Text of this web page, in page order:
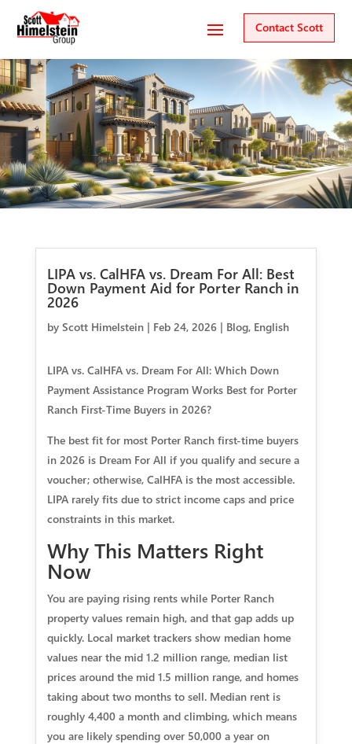
Contact Scott
LIPA vs. CalHFA vs. Dream For All: Best
Down Payment Aid for Porter Ranch in
2026
by Scott Himelstein| Feb 24, 2026| Blog, English
LIPA vs. CalHFA vs. Dream For All: Which Down
Payment Assistance Program Works Best for Porter
Ranch First-Time Buyers in 2026?
The best fit for most Porter Ranch first-time buyers
in 2026 is Dream For All if you qualify and secure a
voucher; otherwise, CalHFA is the most accessible.
LIPA rarely fits due to strict income caps and price
constraints in this market.
Why This Matters Right
Now
You are paying rising rents while Porter Ranch
property values remain high, and that gap adds up
quickly. Local market trackers show median home
values near the mid 1.2 million range, median list
prices around the mid 1.5 million range, and homes
taking about two months to sell. Median rent is
roughly 4,400 a month and climbing, which means
you are likely spending over 50,000 a year on